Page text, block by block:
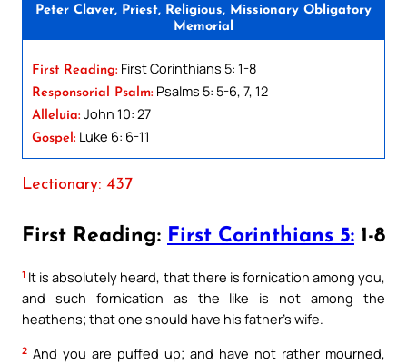
Peter Claver, Priest, Religious, Missionary Obligatory
Memorial
First Reading: First Corinthians 5: 1-8
Responsorial Psalm: Psalms 5: 5-6, 7, 12
Alleluia: John 10: 27
Gospel: Luke 6: 6-11
Lectionary: 437
First Reading: First Corinthians 5: 1-8
1 It is absolutely heard, that there is fornication among you,
and such fornication as the like is not among the
heathens; that one should have his father’s wife.
2 And you are puffed up; and have not rather mourned,